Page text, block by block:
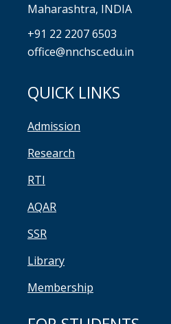
Maharashtra, INDIA
+91 22 2207 6503
office@nnchsc.edu.in
QUICK LINKS
Admission
Research
RTI
AQAR
SSR
Library
Membership